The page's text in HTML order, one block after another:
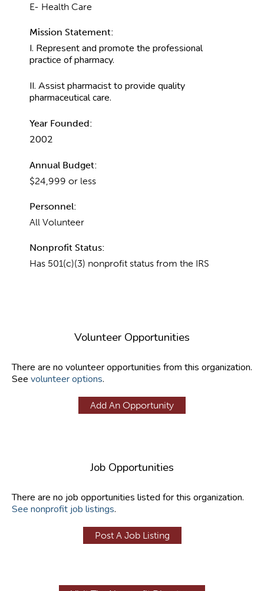
E- Health Care
Mission Statement:
I. Represent and promote the professional
practice of pharmacy.
II. Assist pharmacist to provide quality
pharmaceutical care.
Year Founded:
2002
Annual Budget:
$24,999 or less
Personnel:
All Volunteer
Nonprofit Status:
Has 501(c)(3) nonprofit status from the IRS
Volunteer Opportunities
There are no volunteer opportunities from this organization.
See volunteer options.
Add An Opportunity
Job Opportunities
There are no job opportunities listed for this organization.
See nonprofit job listings.
Post A Job Listing